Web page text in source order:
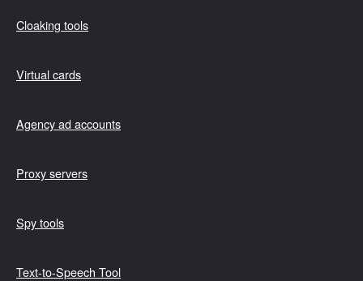
Cloaking tools
Virtual cards
Agency ad accounts
Proxy servers
Spy tools
Text-to-Speech Tool